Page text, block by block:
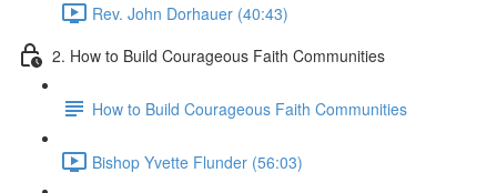
Rev. John Dorhauer (40:43)
2. How to Build Courageous Faith Communities
How to Build Courageous Faith Communities
Bishop Yvette Flunder (56:03)